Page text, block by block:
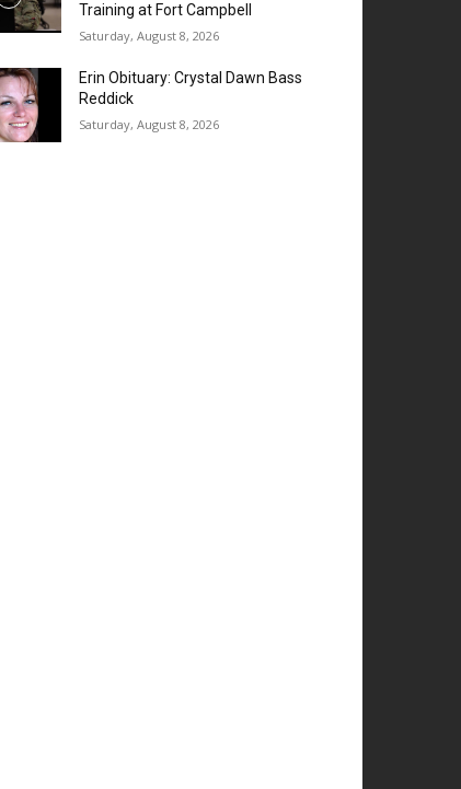
Training at Fort Campbell
Saturday, August 8, 2026
Erin Obituary: Crystal Dawn Bass
Reddick
Saturday, August 8, 2026